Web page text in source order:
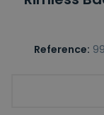
Reference: